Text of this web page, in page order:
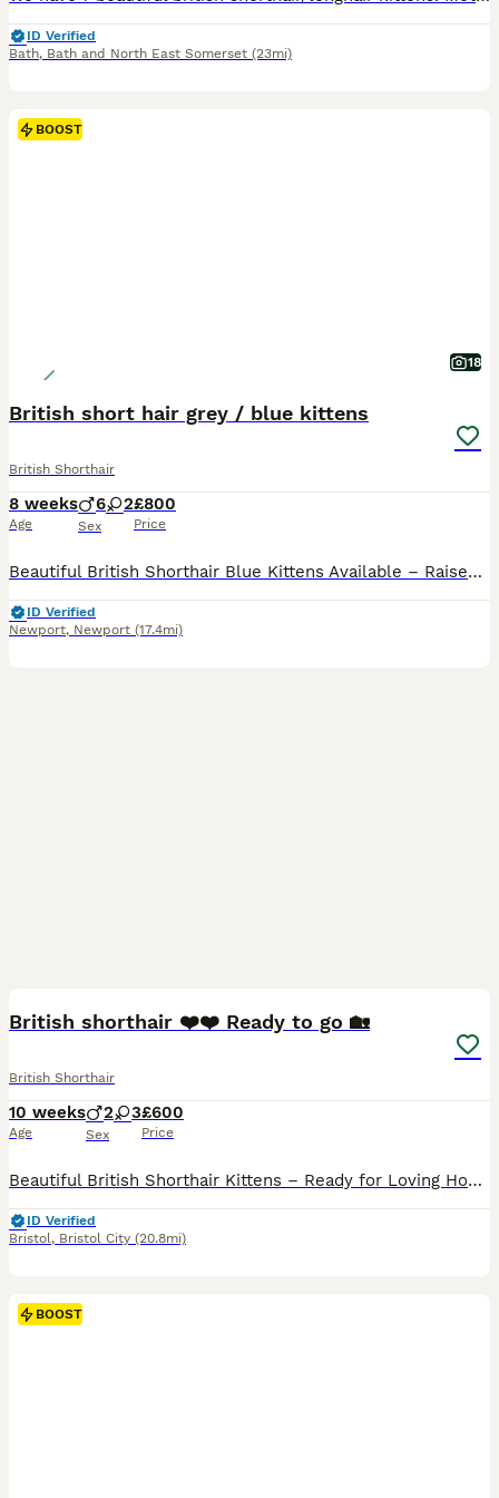
ID Verified
Bath, Bath and North East Somerset (23mi)
BOOST
18
British short hair grey / blue kittens
British Shorthair
8 weeks
Age
6 2
Sex
£800
Price
Beautiful British Shorthair Blue Kittens Available – Raised With Care 🐾 I have 8 beautiful British Shorthair kittens available, all with stunning blue/grey coats and wonderful temperaments. These kittens have been lovingly raised in a home environment with plenty of care, attention, and socialisation from the beginning. Kitten details: * 🐱 Breed: British Shorthair * �
ID Verified
Newport, Newport (17.4mi)
British shorthair ❤️❤️ Ready to go 🏡
British Shorthair
10 weeks
Age
2 3
Sex
£600
Price
Beautiful British Shorthair Kittens – Ready for Loving Homes We have 5 beautiful British Shorthair kittens looking for their forever homes. Dad: Blue British Shorthair Mum: Silver British Shorthair Both parents have wonderful temperaments and can be seen. Our kittens are raised in our family home with lots of love and attention. They are well socialised, playful, affect
ID Verified
Bristol, Bristol City (20.8mi)
BOOST